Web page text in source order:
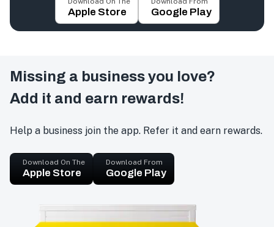
Apple Store Google Play
Missing a business you love?
Add it and earn rewards!
Help a business join the app. Refer it and earn rewards.
Download On The
Apple Store
Download From
Google Play